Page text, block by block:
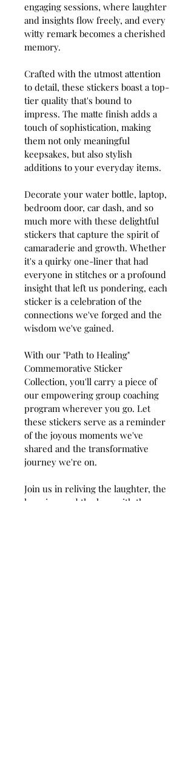
engaging sessions, where laughter
and insights flow freely, and every
witty remark becomes a cherished
memory.
Crafted with the utmost attention
to detail, these stickers boast a top-
tier quality that's bound to
impress. The matte finish adds a
touch of sophistication, making
them not only meaningful
keepsakes, but also stylish
additions to your everyday items.
Decorate your water bottle, laptop,
bedroom door, car dash, and so
much more with these delightful
stickers that capture the spirit of
camaraderie and growth. Whether
it's a quirky one-liner that had
everyone in stitches or a profound
insight that left us pondering, each
sticker is a celebration of the
connections we've forged and the
wisdom we've gained.
With our "Path to Healing"
Commemorative Sticker
Collection, you'll carry a piece of
our empowering group coaching
program wherever you go. Let
these stickers serve as a reminder
of the joyous moments we've
shared and the transformative
journey we're on.
Join us in reliving the laughter, the
learning, and the love with these